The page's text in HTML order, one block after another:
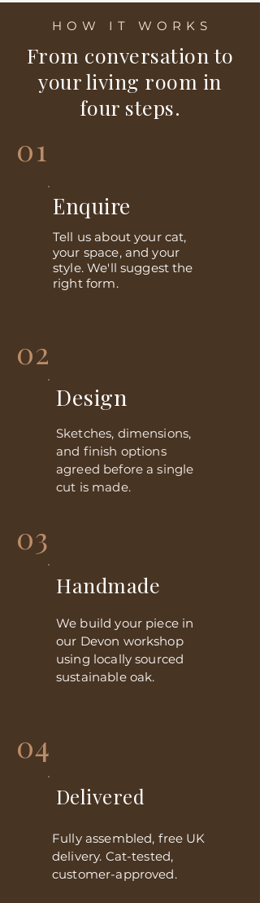
HOW IT WORKS
From conversation to
your living room in
four steps.
01
Tell us about your cat,
your space, and your
style. We'll suggest the
right form.
Enquire
02
Sketches, dimensions,
and finish options
agreed before a single
cut is made.
Design
03
We build your piece in
our Devon workshop
using locally sourced
sustainable oak.
Handmade
04
Fully assembled, free UK
delivery. Cat-tested,
customer-approved.
Delivered